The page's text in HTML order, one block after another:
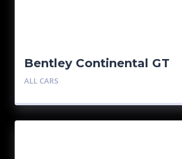
Bentley Continental GT
ALL CARS